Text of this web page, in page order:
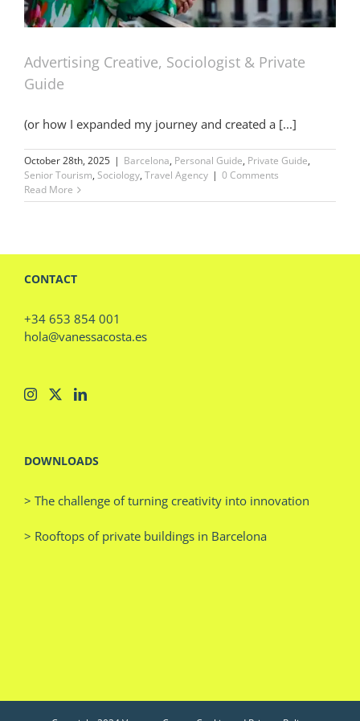
Advertising Creative, Sociologist & Private
Guide
(or how I expanded my journey and created a [...]
October 28th, 2025 | Barcelona, Personal Guide, Private Guide,
Senior Tourism, Sociology, Travel Agency | 0 Comments
Read More
CONTACT
+34 653 854 001
hola@vanessacosta.es
DOWNLOADS
> The challenge of turning creativity into innovation
> Rooftops of private buildings in Barcelona